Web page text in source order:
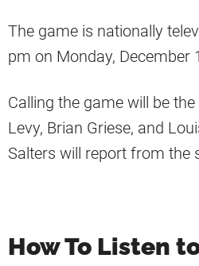
The game is nationally
pm on Monday, December
Calling the game will be
Levy, Brian Griese, and
Salters will report from the
How To Listen